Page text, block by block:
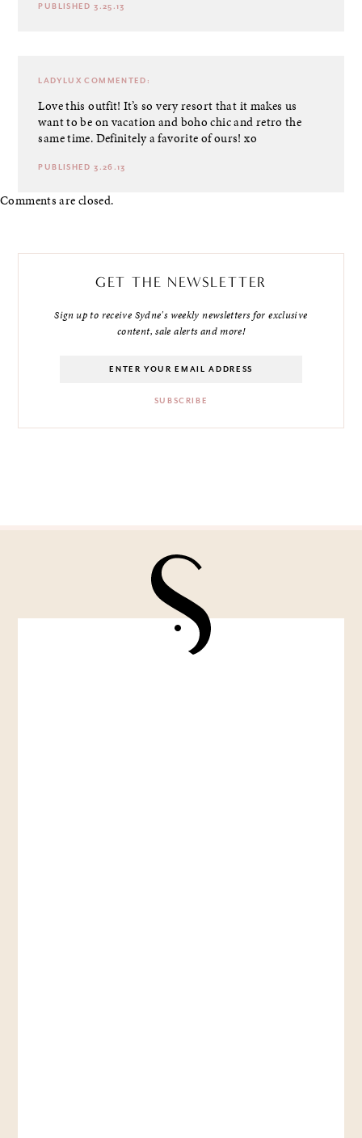
PUBLISHED 3.25.13
LADYLUX COMMENTED:
Love this outfit! It’s so very resort that it makes us
want to be on vacation and boho chic and retro the
same time. Definitely a favorite of ours! xo
PUBLISHED 3.26.13
Comments are closed.
GET THE NEWSLETTER
Sign up to receive Sydne's weekly newsletters for exclusive
content, sale alerts and more!